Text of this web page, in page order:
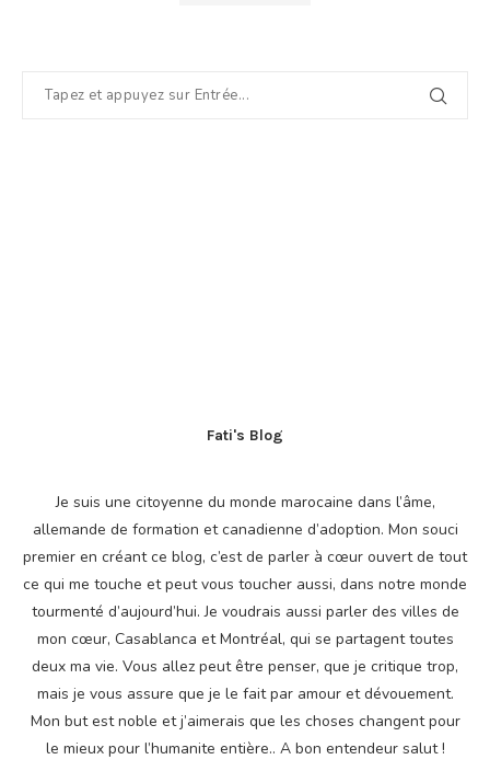
Fati's Blog
Je suis une citoyenne du monde marocaine dans l’âme,
allemande de formation et canadienne d’adoption. Mon souci
premier en créant ce blog, c’est de parler à cœur ouvert de tout
ce qui me touche et peut vous toucher aussi, dans notre monde
tourmenté d’aujourd’hui. Je voudrais aussi parler des villes de
mon cœur, Casablanca et Montréal, qui se partagent toutes
deux ma vie. Vous allez peut être penser, que je critique trop,
mais je vous assure que je le fait par amour et dévouement.
Mon but est noble et j’aimerais que les choses changent pour
le mieux pour l’humanite entière.. A bon entendeur salut !